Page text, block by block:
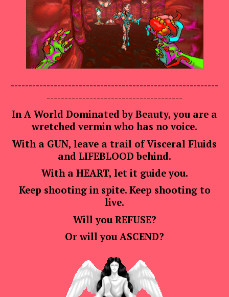
----------------------------------------------------------
--------------------------------------
In A World Dominated by Beauty, you are a
wretched vermin who has no voice.
With a GUN, leave a trail of Visceral Fluids
and LIFEBLOOD behind.
With a HEART, let it guide you.
Keep shooting in spite. Keep shooting to
live.
Will you REFUSE?
Or will you ASCEND?